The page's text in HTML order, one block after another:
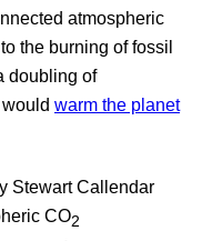
atmospheric
the burning of fossil
doubling of
warm the planet
Stewart Callendar
CO2